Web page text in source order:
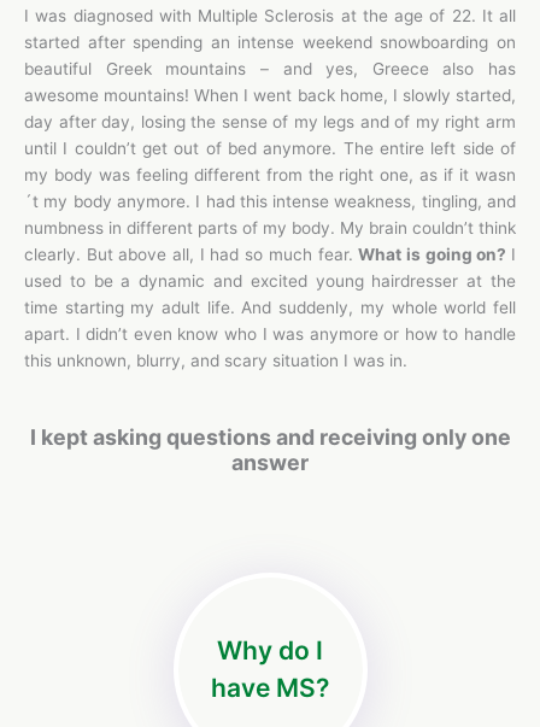
I was diagnosed with Multiple Sclerosis at the age of 22. It all
started after spending an intense weekend snowboarding on
beautiful Greek mountains – and yes, Greece also has
awesome mountains! When I went back home, I slowly started,
day after day, losing the sense of my legs and of my right arm
until I couldn’t get out of bed anymore. The entire left side of
my body was feeling different from the right one, as if it wasn
´t my body anymore. I had this intense weakness, tingling, and
numbness in different parts of my body. My brain couldn’t think
clearly. But above all, I had so much fear.What is going on? I
used to be a dynamic and excited young hairdresser at the
time starting my adult life. And suddenly, my whole world fell
apart. I didn’t even know who I was anymore or how to handle
this unknown, blurry, and scary situation I was in.
I kept asking questions and receiving only one
answer
Why do I
have MS?